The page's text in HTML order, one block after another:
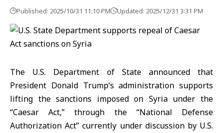
Published: 2025/10/31 11:10 PM Updated: 2025/12/31 3:31 PM
The U.S. Department of Stateannounced that
President Donald Trump‘s administration supports
lifting the sanctions imposed on Syria under the
“Caesar Act,” through the “National Defense
Authorization Act” currently under discussion by U.S.